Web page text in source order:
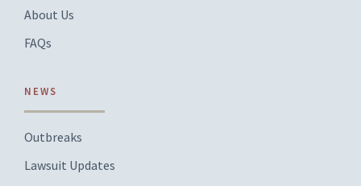
About Us
FAQs
NEWS
Outbreaks
Lawsuit Updates